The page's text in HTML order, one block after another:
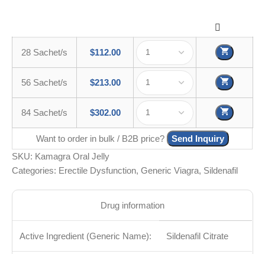
28 Sachet/s $112.00
56 Sachet/s $213.00
84 Sachet/s $302.00
Want to order in bulk / B2B price?
Send Inquiry
SKU: Kamagra Oral Jelly
Categories: Erectile Dysfunction, Generic Viagra, Sildenafil
Drug information
Active Ingredient (Generic Name): Sildenafil Citrate